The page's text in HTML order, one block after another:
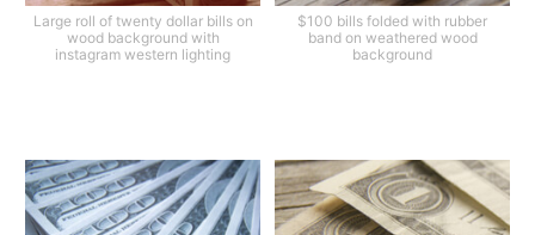
Large roll of twenty dollar bills on
wood background with
instagram western lighting
$100 bills folded with rubber
band on weathered wood
background